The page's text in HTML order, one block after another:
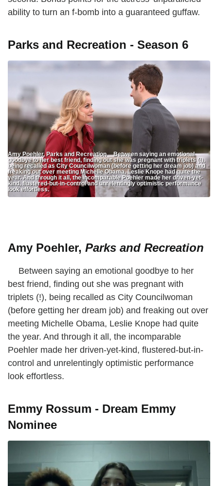
ability to turn an f-bomb into a guaranteed guffaw.
Parks and Recreation - Season 6
Amy Poehler, Parks and Recreation Between saying an emotional
goodbye to her best friend, finding out she was pregnant with triplets (!),
being recalled as City Councilwoman (before getting her dream job) and
freaking out over meeting Michelle Obama, Leslie Knope had quite the
year. And through it all, the incomparable Poehler made her driven-yet-
kind, flustered-but-in-control and unrelentingly optimistic performance
look effortless.
Amy Poehler, Parks and Recreation
Between saying an emotional goodbye to her
best friend, finding out she was pregnant with
triplets (!), being recalled as City Councilwoman
(before getting her dream job) and freaking out over
meeting Michelle Obama, Leslie Knope had quite
the year. And through it all, the incomparable
Poehler made her driven-yet-kind, flustered-but-in-
control and unrelentingly optimistic performance
look effortless.
Emmy Rossum - Dream Emmy
Nominee